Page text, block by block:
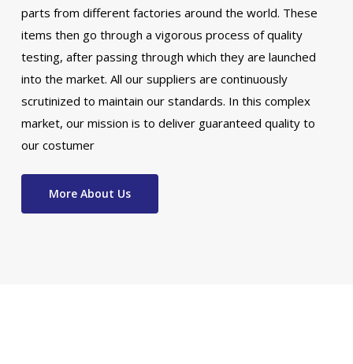
parts from different factories around the world. These
items then go through a vigorous process of quality
testing, after passing through which they are launched
into the market. All our suppliers are continuously
scrutinized to maintain our standards. In this complex
market, our mission is to deliver guaranteed quality to
our costumer
More About Us